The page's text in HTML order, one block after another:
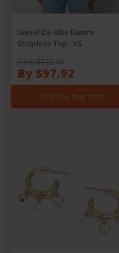
Diesel De-Ville Denim
Strapless Top - XS
From $122.40
By $97.92
SEE ON THE SITE